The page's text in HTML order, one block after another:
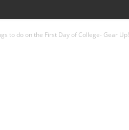
to do on the First Day of College- Gear Up!